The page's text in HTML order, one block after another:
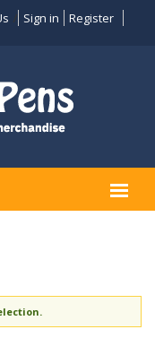
Sign in Register